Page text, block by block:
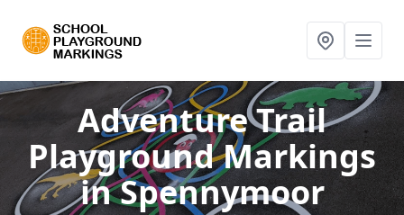
Adventure Trail
Playground Markings
in Spennymoor